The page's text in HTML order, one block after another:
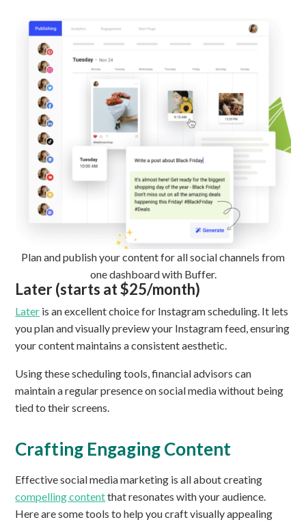
Plan and publish your content for all social channels from
one dashboard with Buffer.
Later (starts at $25/month)
Later is an excellent choice for Instagram scheduling. It lets
you plan and visually preview your Instagram feed, ensuring
your content maintains a consistent aesthetic.
Using these scheduling tools, financial advisors can
maintain a regular presence on social media without being
tied to their screens.
Crafting Engaging Content
Effective social media marketing is all about creating
compelling contentthat resonates with your audience.
Here are some tools to help you craft visually appealing